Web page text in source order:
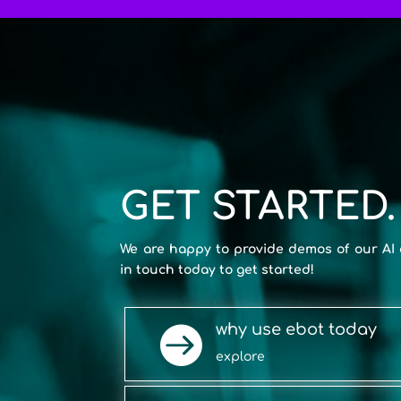
GET STARTED.
We are happy to provide demos of our AI
in touch today to get started!
 why use ebot today
explore